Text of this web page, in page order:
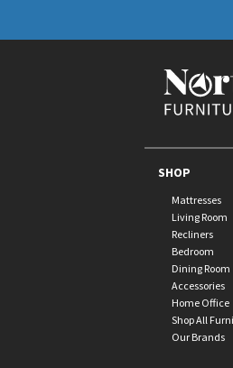
SHOP
Mattresses
Living Room
Recliners
Bedroom
Dining Room
Accessories
Home Office
Shop All
Our Brands